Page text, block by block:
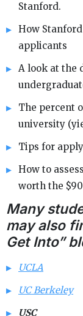
Stanford.
How
applicants
A look at the
The percent
university
Tips for
How to
worth the
Many
may also
Get Into”
UCLA
UC Berkeley
USC